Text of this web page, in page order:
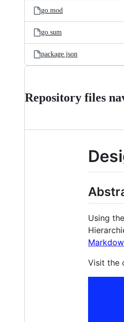
go.mod
go.sum
package.json
Repository files
Using
Visit the